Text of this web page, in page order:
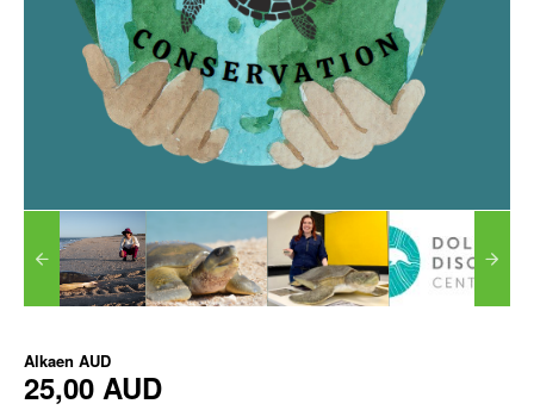
Alkaen AUD
25,00 AUD